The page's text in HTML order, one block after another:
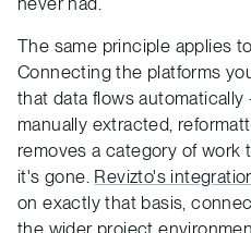
The same principle applies
Connecting the platforms
that data flows
manually extracted,
removes a category of work
it's gone. Revizto's
on exactly that basis,